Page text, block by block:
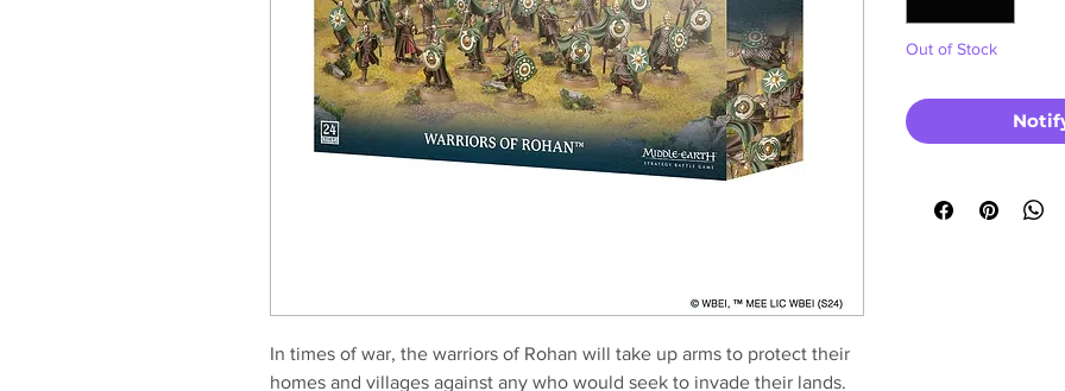
In times of war, the warriors of Rohan will take up arms to protect their
homes and villages against any who would seek to invade their lands.
Out of Stock